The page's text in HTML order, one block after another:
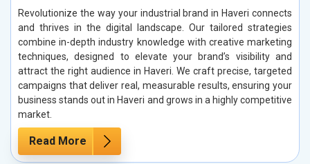
Revolutionize the way your industrial brand in Haveri connects
and thrives in the digital landscape. Our tailored strategies
combine in-depth industry knowledge with creative marketing
techniques, designed to elevate your brand’s visibility and
attract the right audience in Haveri. We craft precise, targeted
campaigns that deliver real, measurable results, ensuring your
business stands out in Haveri and grows in a highly competitive
market.
Read More